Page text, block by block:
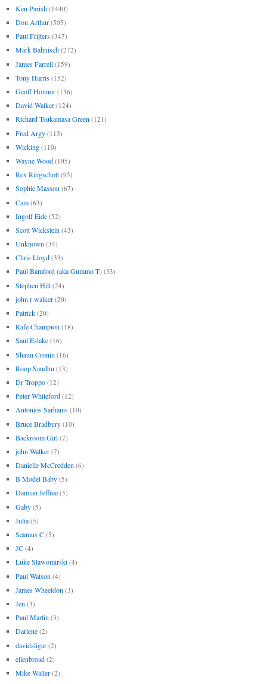
Ken Parish (1440)
Don Arthur (505)
Paul Frijters (347)
Mark Bahnisch (272)
James Farrell (159)
Tony Harris (152)
Geoff Honnor (136)
David Walker (124)
Richard Tsukamasa Green (121)
Fred Argy (113)
Wicking (110)
Wayne Wood (105)
Rex Ringschott (95)
Sophie Masson (67)
Cam (63)
Ingolf Eide (52)
Scott Wickstein (43)
Unknown (34)
Chris Lloyd (33)
Paul Bamford (aka Gummo T) (33)
Stephen Hill (24)
john r walker (20)
Patrick (20)
Rafe Champion (18)
Saul Eslake (16)
Shaun Cronin (16)
Roop Sandhu (13)
Dr Troppo (12)
Peter Whiteford (12)
Antonios Sarhanis (10)
Bruce Bradbury (10)
Backroom Girl (7)
john Walker (7)
Danielle McCredden (6)
B Model Baby (5)
Damian Jeffree (5)
Gaby (5)
Julia (5)
Seamus C (5)
JC (4)
Luke Slawomirski (4)
Paul Watson (4)
James Wheeldon (3)
Jen (3)
Paul Martin (3)
Darlene (2)
davidsligar (2)
ellenbroad (2)
Mike Waller (2)